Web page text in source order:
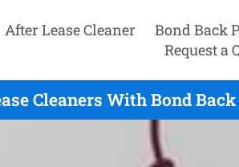
After Lease Cleaner Bond Back
Request a
Cleaners With Bond